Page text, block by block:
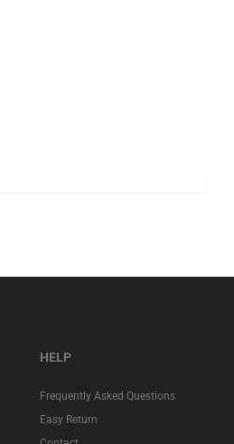
HELP
Frequently Asked Questions
Easy Return